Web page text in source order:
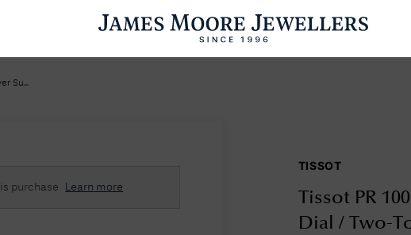
No Results Found
query. Please try a different search or browsing the suggestions below.
Su...
purchase Learn more
TISSOT
Tissot PR
Dial / Two-